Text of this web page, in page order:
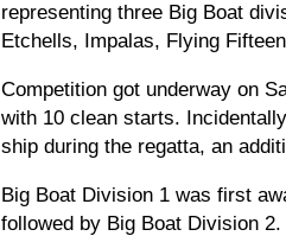
representing three Big Boat
Etchells, Impalas, Flying
Competition got underway on
with 10 clean starts.
ship during the regatta, an
Big Boat Division 1 was first
followed by Big Boat Division